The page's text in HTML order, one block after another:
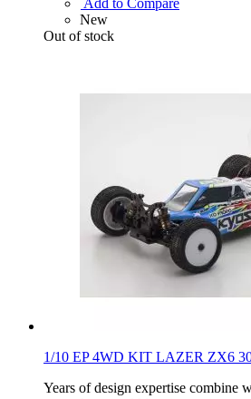
New
Out of stock
1/10 EP 4WD KIT LAZER ZX6
Years of design expertise combine